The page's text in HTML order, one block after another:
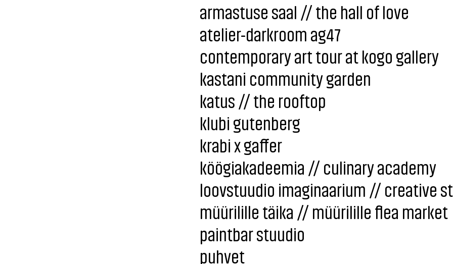
armastuse saal // the hall of love
atelier-darkroom ag47
contemporary art tour at kogo gallery
kastani community garden
katus // the rooftop
klubi gutenberg
krabi x gaffer
köögiakadeemia // culinary academy
loovstuudio imaginaarium // creative
müürilille täika // müürilille flea market
paintbar stuudio
puhvet